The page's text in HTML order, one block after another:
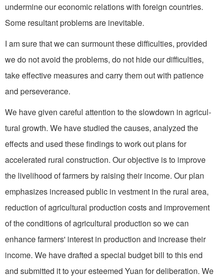
undermine our economic relations with for­eign countries.
Some resultant problems are inevitable.
I am sure that we can sur­mount these difficulties, provided
we do not avoid the problems, do not hide our difficulties,
take effective measures and carry them out with patience
and persever­ance.
We have given careful atten­tion to the slowdown in agricul­
tural growth. We have studied the causes, analyzed the
effects and used these findings to work out plans for
accelerated rural construction. Our objective is to improve
the livelihood of farmers by raising their income. Our plan
emphasizes increased public in­ vestment in the rural area,
reduc­tion of agricultural production costs and improvement
of the conditions of agricultural production so we can
enhance farmers' interest in production and increase their
income. We have drafted a special budget bill to this end
and submitted it to your esteemed Yuan for deliberation. We